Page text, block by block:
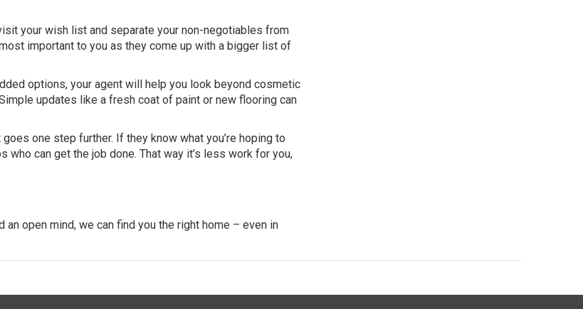
your wish list and separate your non-negotiables from
important to you as they come up with a bigger list of
options, your agent will help you look beyond cosmetic
updates like a fresh coat of paint or new flooring can
goes one step further. If they know what you’re hoping to
who can get the job done. That way it’s less work for you,
open mind, we can find you the right home – even in